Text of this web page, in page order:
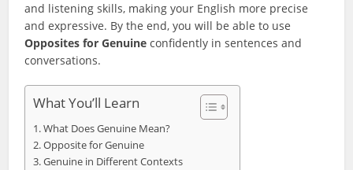
and listening skills, making your English more precise
and expressive. By the end, you will be able to use
Opposites for Genuine confidently in sentences and
conversations.
What You’ll Learn
What Does Genuine Mean?
Opposite for Genuine
Genuine in Different Contexts